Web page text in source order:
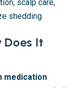
scalp care,
shedding.
Does It
medication